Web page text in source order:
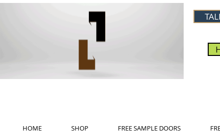
HOME SHOP FREE SAMPLE DOORS